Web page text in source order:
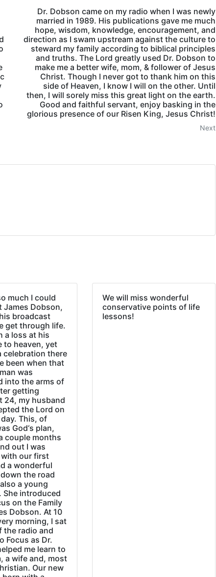
Dr. Dobson came on my radio when I was newly
married in 1989. His publications gave me much
hope, wisdom, knowledge, encouragement, and
direction as I swam upstream against the culture to
steward my family according to biblical principles
and truths. The Lord greatly used Dr. Dobson to
make me a better wife, mom, & follower of Jesus
Christ. Though I never got to thank him on this
side of Heaven, I know I will on the other. Until
then, I will sorely miss this great light on the earth.
Good and faithful servant, enjoy basking in the
glorious presence of our Risen King, Jesus Christ!
Next
much I could
James Dobson,
broadcast
get through life.
a loss at his
to heaven, yet
celebration there
been when that
was
into the arms of
getting
24, my husband
the Lord on
This, of
God‘s plan,
couple months
out I was
our first
a wonderful
the road
a young
She introduced
on the Family
Dobson. At 10
morning, I sat
the radio and
Focus as Dr.
me learn to
a wife and, most
Our new
We will miss wonderful
conservative points of life
lessons!